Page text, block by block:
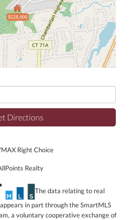
$528,000
Directions
Right Choice
Realty
The data relating to real
in part through the SmartMLS
a voluntary cooperative exchange of